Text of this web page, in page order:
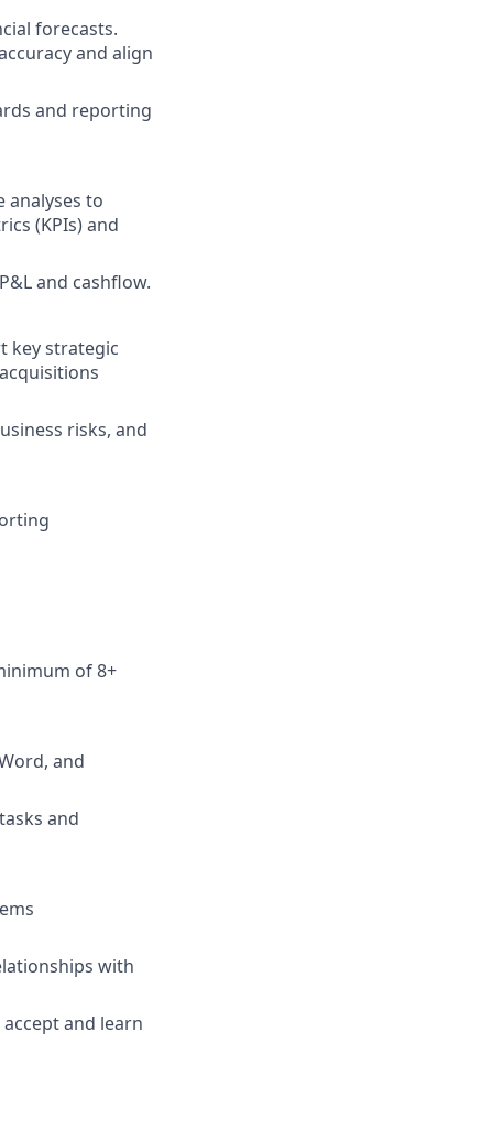
forecasts.
and align
and reporting
analyses to
(KPIs) and
and cashflow.
key strategic
risks, and
of 8+
and
and
with
and learn